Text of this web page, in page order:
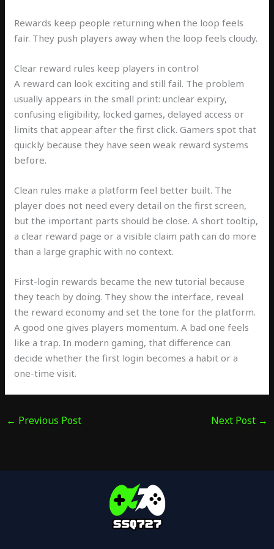
Rewards keep people returning when the loop feels
fair. They push players away when the loop feels cloudy.
Clear reward rules keep players in control
A reward can look exciting and still fail. The problem
usually appears in the small print: unclear expiry,
confusing eligibility, locked games, delayed access or
limits that appear after the first click. Gamers spot that
quickly because they have seen weak reward systems
before.
Clean rules make a platform feel better built. The
player does not need every detail on the first screen,
but the important parts should be close. A short tooltip,
a clear reward page or a visible claim path can do more
than a large graphic with no context.
First-login rewards became the new tutorial because
they teach by doing. They show the interface, reveal
the reward economy and set the tone for the platform.
A good one gives players momentum. A bad one feels
like a trap. In modern gaming, that difference can
decide whether the first login becomes a habit or a
one-time visit.
← Previous Post Next Post →